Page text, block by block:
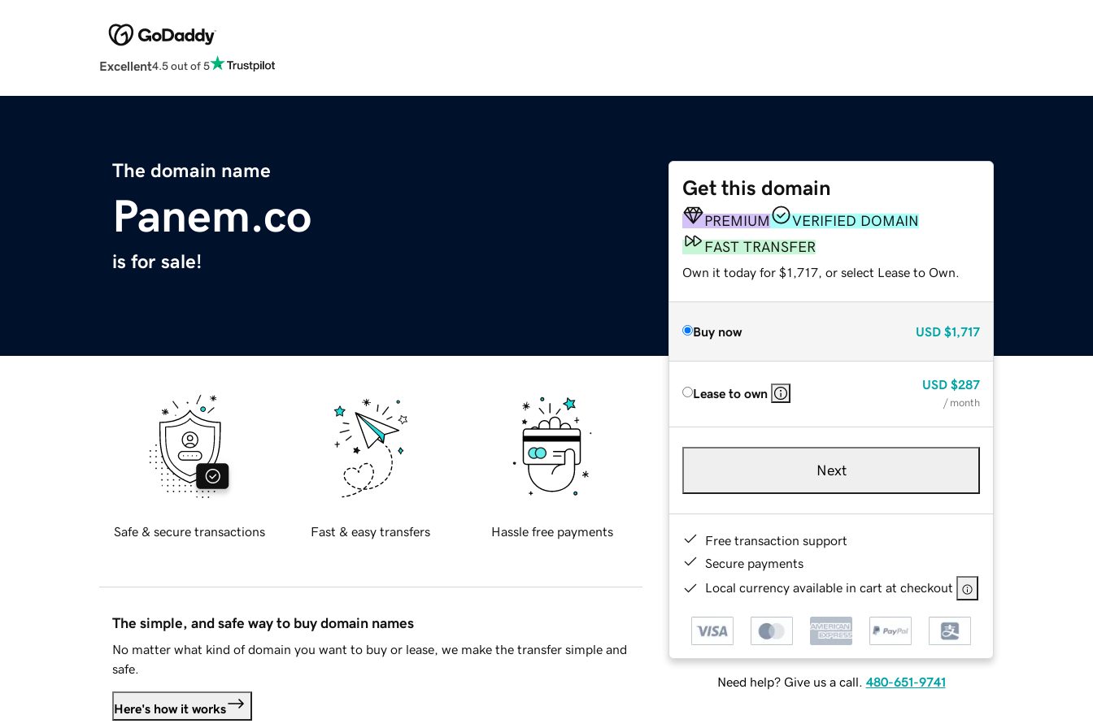
Excellent4.5 out of 5
The domain name
Panem.co
is for sale!
Get this domain
PREMIUM
VERIFIED DOMAIN
FAST TRANSFER
Own it today for $1,717, or select Lease to Own.
Buy now USD $1,717
Lease to own
USD $287
/ month
Next
Free transaction support
Secure payments
Local currency available in cart at checkout
Need help? Give us a call. 480-651-9741
Safe & secure transactions Fast & easy transfers Hassle free payments
The simple, and safe way to buy domain names
No matter what kind of domain you want to buy or lease, we make the transfer simple and
safe.
Here's how it works